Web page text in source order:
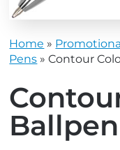
Home »
Pens »Contour